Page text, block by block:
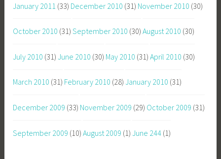
January 2011 (33) December 2010 (31) November 2010 (30)
October 2010 (31) September 2010 (30) August 2010 (30)
July 2010 (31) June 2010 (30) May 2010 (31) April 2010 (30)
March 2010 (31) February 2010 (28) January 2010 (31)
December 2009 (33) November 2009 (29) October 2009 (31)
September 2009 (10) August 2009 (1) June 244 (1)